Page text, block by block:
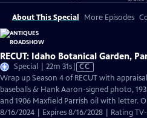
About This Special More Episodes
RECUT: Idaho Botanical Garden,
Special | 22m 31sVideo
has
Closed
Captions
CC
Wrap up Season 4 of RECUT with
baseballs & Hank Aaron-signed photo,
and 1906 Maxfield Parrish oil with letter.
8/16/2024 | Expires 8/16/2028 | Rating